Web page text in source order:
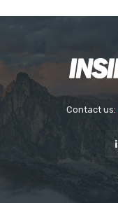
Contact us: